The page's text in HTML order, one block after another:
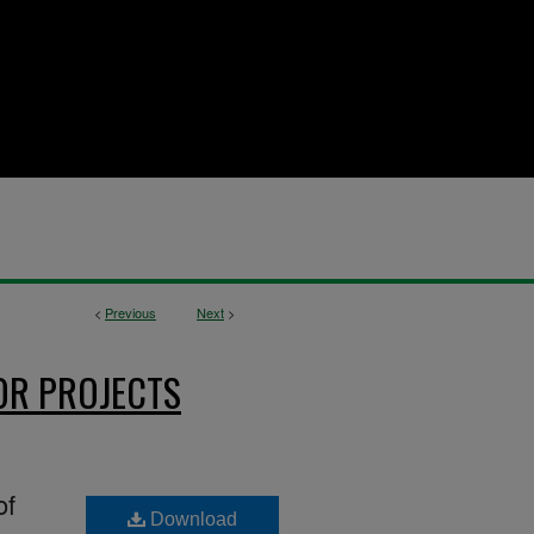
< Previous Next >
PROJECTS
Download